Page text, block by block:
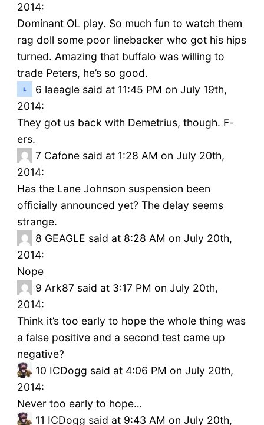
2014:
Dominant OL play. So much fun to watch them
rag doll some poor linebacker who got his hips
turned. Amazing that buffalo was willing to
trade Peters, he’s so good.
6 laeagle said at 11:45 PM on July 19th,
2014:
They got us back with Demetrius, though. F-
ers.
7 Cafone said at 1:28 AM on July 20th,
2014:
Has the Lane Johnson suspension been
officially announced yet? The delay seems
strange.
8 GEAGLE said at 8:28 AM on July 20th,
2014:
Nope
9 Ark87 said at 3:17 PM on July 20th,
2014:
Think it’s too early to hope the whole thing was
a false positive and a second test came up
negative?
10 ICDogg said at 4:06 PM on July 20th,
2014:
Never too early to hope…
11 ICDogg said at 9:43 AM on July 20th,